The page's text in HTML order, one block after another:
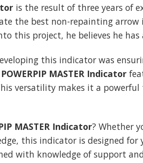
is the result of three years of
the best non-repainting
this project, he believes he
this indicator was
POWERPIP MASTER Indicator
versatility makes it a
MASTER Indicator? Whether
this indicator is designed
with knowledge of support